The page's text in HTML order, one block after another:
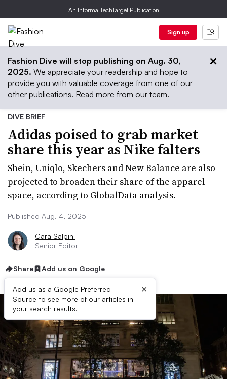
An Informa TechTarget Publication
Sign up
Fashion Dive will stop publishing on Aug. 30,
2025. We appreciate your readership and hope to
provide you with valuable coverage from one of our
other publications. Read more from our team.
DIVE BRIEF
Adidas poised to grab market
share this year as Nike falters
Shein, Uniqlo, Skechers and New Balance are also
projected to broaden their share of the apparel
space, according to GlobalData analysis.
Published Aug. 4, 2025
Cara Salpini
Senior Editor
Share Add us on Google
Add us as a Google Preferred
Source to see more of our articles in
your search results.
×